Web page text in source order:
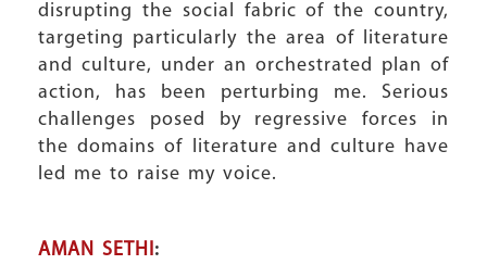
disrupting the social fabric of the country,
targeting particularly the area of literature
and culture, under an orchestrated plan of
action, has been perturbing me. Serious
challenges posed by regressive forces in
the domains of literature and culture have
led me to raise my voice.
AMAN SETHI: